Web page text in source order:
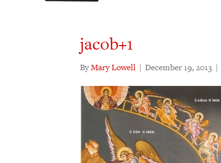
jacob+1
ByMary Lowell | December 19, 2013 |